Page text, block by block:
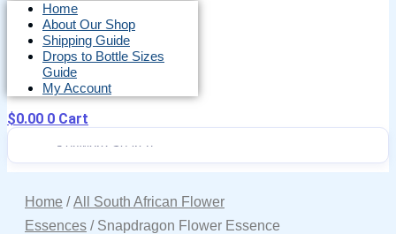
Home
About Our Shop
Shipping Guide
Drops to Bottle Sizes
Guide
My Account
$0.00 0 Cart
Home /All South African Flower
Essences / Snapdragon Flower Essence